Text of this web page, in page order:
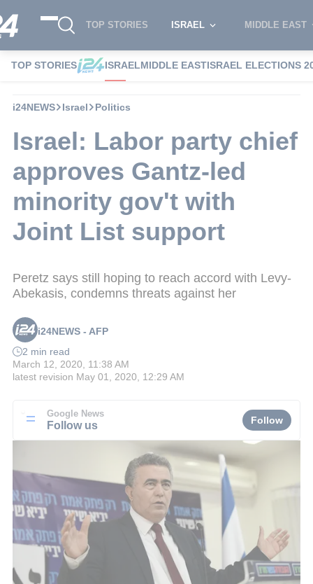
TOP STORIES ISRAEL MIDDLE EAST
TOP STORIES ISRAELMIDDLE EASTISRAEL ELECTIONS
i24NEWS Israel Politics
Israel: Labor party chief
approves Gantz-led
minority gov't with
Joint List support
Peretz says still hoping to reach accord with Levy-
Abekasis, condemns threats against her
i24NEWS - AFP
2 min read
March 12, 2020, 11:38 AM
latest revision May 01, 2020, 12:29 AM
Google News
Follow us Follow